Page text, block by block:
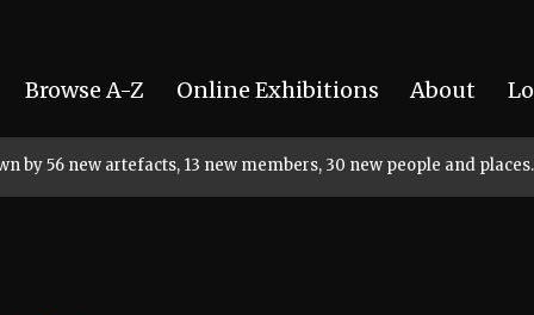
Browse A-Z Online Exhibitions About
by 56 new artefacts, 13 new members, 30 new people and places.